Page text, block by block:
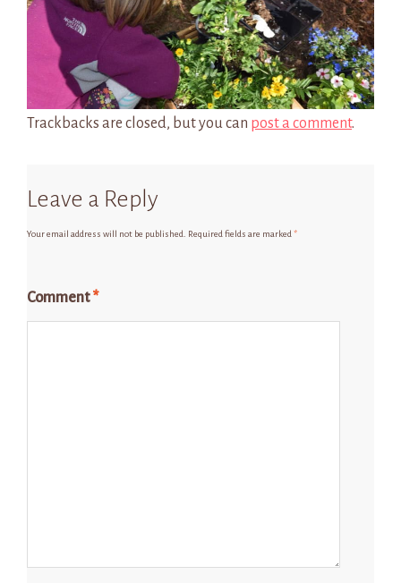
Trackbacks are closed, but you can post a comment.
Leave a Reply
Your email address will not be published. Required fields are marked *
Comment*